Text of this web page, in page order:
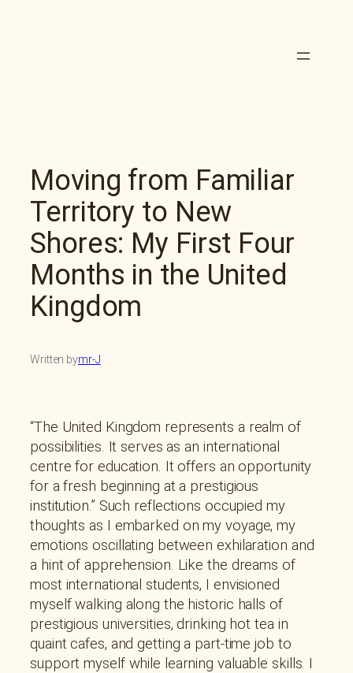
Moving from Familiar
Territory to New
Shores: My First Four
Months in the United
Kingdom
Written bymr-J
“The United Kingdom represents a realm of
possibilities. It serves as an international
centre for education. It offers an opportunity
for a fresh beginning at a prestigious
institution.” Such reflections occupied my
thoughts as I embarked on my voyage, my
emotions oscillating between exhilaration and
a hint of apprehension. Like the dreams of
most international students, I envisioned
myself walking along the historic halls of
prestigious universities, drinking hot tea in
quaint cafes, and getting a part-time job to
support myself while learning valuable skills. I